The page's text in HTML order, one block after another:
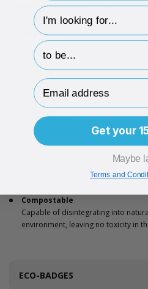
Branding Available Yes
Additional info
Colour options
White
Dimensions
162 x 230mm
Certification
TÜV OK Compost Home’
13432
Peel-away self sealing strip
Compostable
Capable of disintegrating into
environment, leaving no toxicity in
ECO-BADGES
hp-survey-type
hp-survey-print
Email Address
Get your
Maybe
Terms and